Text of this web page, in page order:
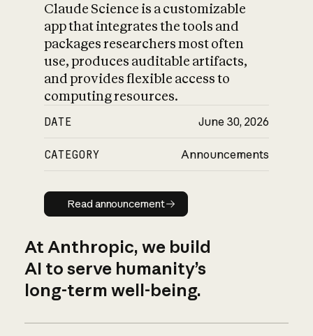
Claude Science is a customizable
app that integrates the tools and
packages researchers most often
use, produces auditable artifacts,
and provides flexible access to
computing resources.
DATE June 30, 2026
CATEGORY Announcements
Read announcement
Read announcement
At Anthropic, we build
AI to serve humanity’s
long-term well-being.